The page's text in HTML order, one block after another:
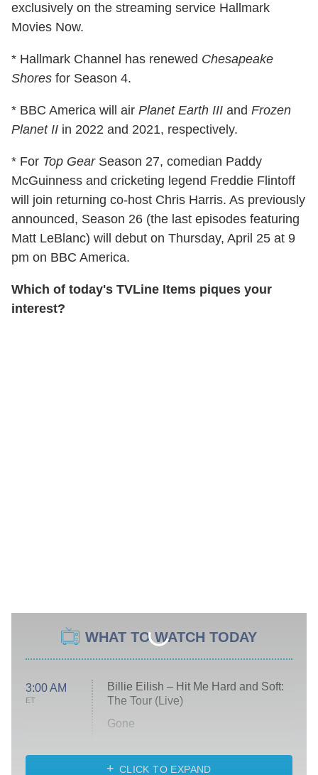
exclusively on the streaming service Hallmark
Movies Now.
* Hallmark Channel has renewed Chesapeake
Shores for Season 4.
* BBC America will air Planet Earth III and Frozen
Planet II in 2022 and 2021, respectively.
* For Top GearSeason 27, comedian Paddy
McGuinness and cricketing legend Freddie Flintoff
will join returning co-host Chris Harris. As previously
announced, Season 26 (the last episodes featuring
Matt LeBlanc) will debut on Thursday, April 25 at 9
pm on BBC America.
Which of today's TVLine Items piques your
interest?
WHAT TO WATCH TODAY
3:00 AM
ET
Billie Eilish – Hit Me Hard and Soft:
The Tour (Live)
Gone
My Life With the Walter Boys
CLICK TO EXPAND